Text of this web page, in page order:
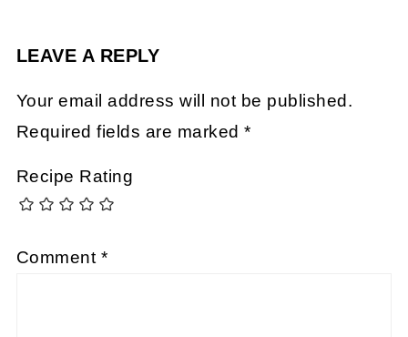
LEAVE A REPLY
Your email address will not be published.
Required fields are marked*
Recipe Rating
Comment *